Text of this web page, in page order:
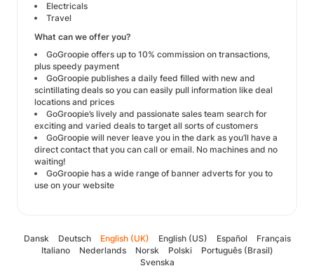
Electricals
Travel
What can we offer you?
GoGroopie offers up to 10% commission on transactions,
plus speedy payment
GoGroopie publishes a daily feed filled with new and
scintillating deals so you can easily pull information like deal
locations and prices
GoGroopie’s lively and passionate sales team search for
exciting and varied deals to target all sorts of customers
GoGroopie will never leave you in the dark as you’ll have a
direct contact that you can call or email. No machines and no
waiting!
GoGroopie has a wide range of banner adverts for you to
use on your website
Dansk Deutsch English (UK) English (US) Español
Français
Italiano
Nederlands Norsk Polski
Português (Brasil)
Svenska